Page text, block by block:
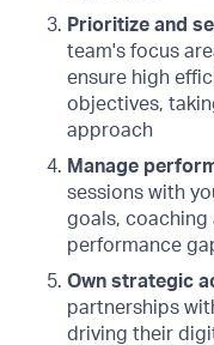
Prioritize and
team's focus
ensure high
objectives,
approach
Manage
sessions with
goals, coaching
performance
Own strategic
partnerships
driving their